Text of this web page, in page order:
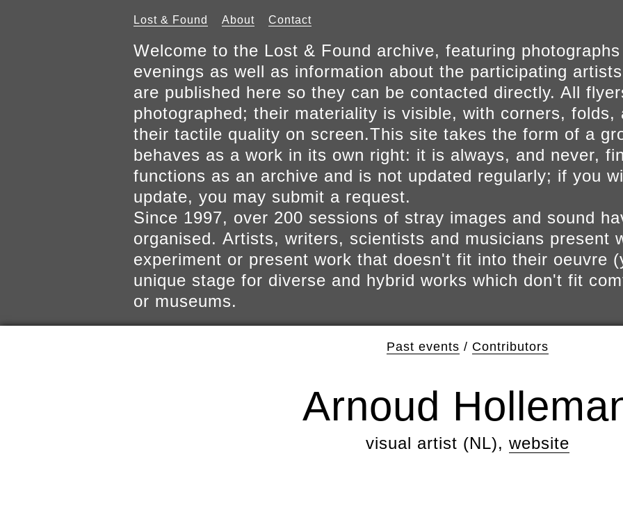
Lost & Found About Contact
Welcome to the Lost & Found archive, featuring
evenings as well as information about the participating
are published here so they can be contacted directly. All
photographed; their materiality is visible, with corners, folds,
their tactile quality on screen.This site takes the form of a
behaves as a work in its own right: it is always, and never,
functions as an archive and is not updated regularly; if you
update, you may submit a request.
Since 1997, over 200 sessions of stray images and sound
organised. Artists, writers, scientists and musicians present
experiment or present work that doesn't fit into their oeuvre
unique stage for diverse and hybrid works which don't fit
or museums.
Past events / Contributors
Arnoud
visual artist (NL), website